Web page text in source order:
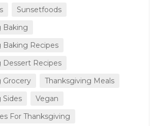
Sunsetfoods
Baking
Baking Recipes
Dessert Recipes
Grocery
Thanksgiving Meals
Sides
Vegan
For Thanksgiving